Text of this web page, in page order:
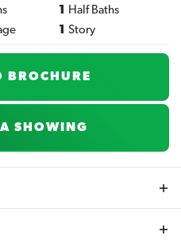
1
Half Baths
1 Story
BROCHURE
SHOWING
main level, then the new